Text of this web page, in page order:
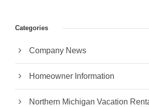
Categories
Company News
Homeowner Information
Northern Michigan Vacation